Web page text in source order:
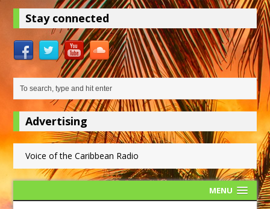
Stay connected
Advertising
Voice of the Caribbean Radio
MENU